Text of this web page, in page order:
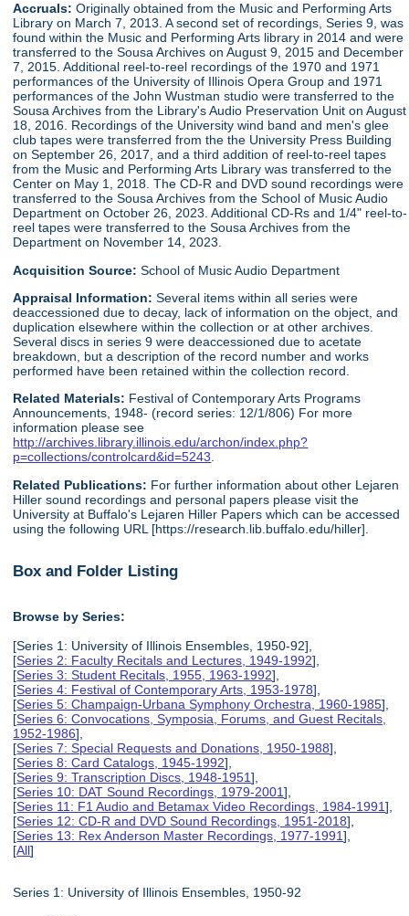
Accruals: Originally obtained from the Music and Performing Arts
Library on March 7, 2013. A second set of recordings, Series 9, was
found within the Music and Performing Arts library in 2014 and were
transferred to the Sousa Archives on August 9, 2015 and December
7, 2015. Additional reel-to-reel recordings of the 1970 and 1971
performances of the University of Illinois Opera Group and 1971
performances of the John Wustman studio were transferred to the
Sousa Archives from the Library's Audio Preservation Unit on August
18, 2016. Recordings of the University wind band and men's glee
club tapes were transferred from the the University Press Building
on September 26, 2017, and a third addition of reel-to-reel tapes
from the Music and Performing Arts Library was transferred to the
Center on May 1, 2018. The CD-R and DVD sound recordings were
transferred to the Sousa Archives from the School of Music Audio
Department on October 26, 2023. Additional CD-Rs and 1/4" reel-to-
reel tapes were transferred to the Sousa Archives from the
Department on November 14, 2023.
Acquisition Source:School of Music Audio Department
Appraisal Information:Several items within all series were
deaccessioned due to decay, lack of information on the object, and
duplication elsewhere within the collection or at other archives.
Several discs in series 9 were deaccessioned due to acetate
breakdown, but a description of the record number and works
performed have been retained within the collection record.
Related Materials: Festival of Contemporary Arts Programs
Announcements, 1948- (record series: 12/1/806) For more
information please see
http://archives.library.illinois.edu/archon/index.php?
p=collections/controlcard&id=5243.
Related Publications: For further information about other Lejaren
Hiller sound recordings and personal papers please visit the
University at Buffalo's Lejaren Hiller Papers which can be accessed
using the following URL [https://research.lib.buffalo.edu/hiller].
Box and Folder Listing
Browse by Series:
[Series 1: University of Illinois Ensembles, 1950-92],
[Series 2: Faculty Recitals and Lectures, 1949-1992],
[Series 3: Student Recitals, 1955, 1963-1992],
[Series 4: Festival of Contemporary Arts, 1953-1978],
[Series 5: Champaign-Urbana Symphony Orchestra, 1960-1985],
[Series 6: Convocations, Symposia, Forums, and Guest Recitals,
1952-1986],
[Series 7: Special Requests and Donations, 1950-1988],
[Series 8: Card Catalogs, 1945-1992],
[Series 9: Transcription Discs, 1948-1951],
[Series 10: DAT Sound Recordings, 1979-2001],
[Series 11: F1 Audio and Betamax Video Recordings, 1984-1991],
[Series 12: CD-R and DVD Sound Recordings, 1951-2018],
[Series 13: Rex Anderson Master Recordings, 1977-1991],
[All]
Series 1: University of Illinois Ensembles, 1950-92